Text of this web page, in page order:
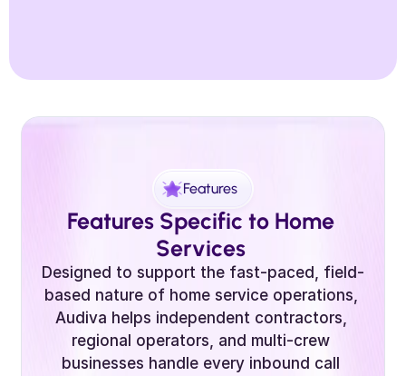
Features
Features Specific to Home
Services
Designed to support the fast-paced, field-
based nature of home service operations,
Audiva helps independent contractors,
regional operators, and multi-crew
businesses handle every inbound call